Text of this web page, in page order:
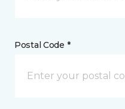
Postal Code *